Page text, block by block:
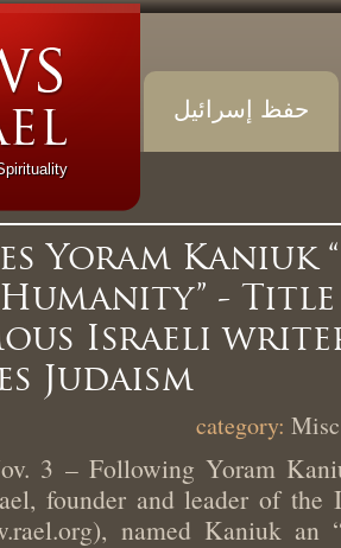
Spirituality
حفظ إسرائيل
Yoram
Humanity” -
Israeli
Judaism
3 – Following Yoram
founder and leader of
named Kaniuk